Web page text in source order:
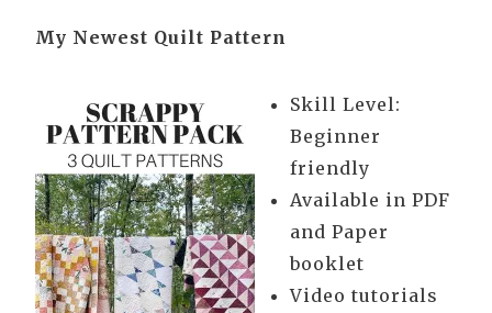
My Newest Quilt Pattern
Skill Level:
Beginner
friendly
Available in PDF
and Paper
booklet
Video tutorials